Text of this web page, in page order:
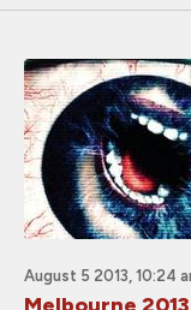
August 5 2013, 10:24